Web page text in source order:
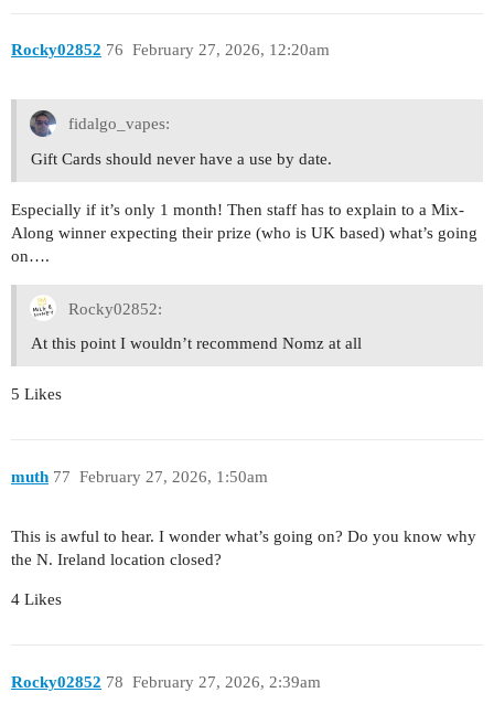
Rocky02852 February 27, 2026, 12:20am
76
fidalgo_vapes:
Gift Cards should never have a use by date.
Especially if it’s only 1 month! Then staff has to explain to a Mix-
Along winner expecting their prize (who is UK based) what’s going
on….
Rocky02852:
At this point I wouldn’t recommend Nomz at all
5 Likes
muth February 27, 2026, 1:50am
77
This is awful to hear. I wonder what’s going on? Do you know why
the N. Ireland location closed?
4 Likes
Rocky02852 February 27, 2026, 2:39am
78